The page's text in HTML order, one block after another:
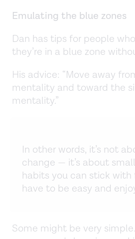
Emulating the blue zones
Dan has tips for people
they’re in a blue zone
His advice: “Move away
mentality and toward the
mentality.”
In other words, it’s not
change — it’s about
habits you can stick with
have to be easy and
Some might be very